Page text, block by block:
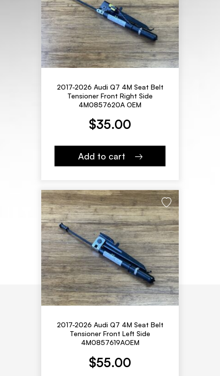
2017-2026 Audi Q7 4M Seat Belt
Tensioner Front Right Side
4M0857620A OEM
$35.00
Add to cart
2017-2026 Audi Q7 4M Seat Belt
Tensioner Front Left Side
4M0857619AOEM
$55.00